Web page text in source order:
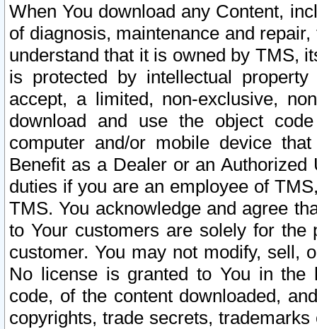
When You download any Content,
of diagnosis, maintenance and
understand that it is owned by TMS,
is protected by intellectual
accept, a limited, non-exclusive,
download and use the object
computer and/or mobile device
Benefit as a Dealer or an
duties if you are an employee of
TMS. You acknowledge and agree
to Your customers are solely for the
customer. You may not modify, sell,
No license is granted to You in the
code, of the content downloaded,
copyrights, trade secrets,